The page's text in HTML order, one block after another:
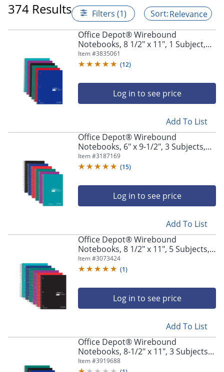
374 Results Filters (1)
Relevance
Office Depot® Wirebound
Notebooks, 8 1/2" x 11", 1 Subject,
College Ruled, 100 Sheets, Assorted
Colors, Pack Of 6 Notebooks
Item #3835061
(12)
Log in to see price
Add To List
Office Depot® Wirebound
Notebooks, 6" x 9-1/2", 3 Subjects,
College Ruled, 150 Sheets, Assorted
Colors, Pack Of 6 Notebooks
Item #3187169
(15)
Log in to see price
Add To List
Office Depot® Wirebound
Notebooks, 8 1/2" x 11", 5 Subjects,
College Ruled, 180 Sheets, Assorted
Colors, Pack Of 6 Notebooks
Item #3073424
(1)
Log in to see price
Add To List
Office Depot® Wirebound
Notebooks, 8-1/2" x 11", 3 Subjects,
College Ruled, 120 Sheets, Assorted
Item #3919688